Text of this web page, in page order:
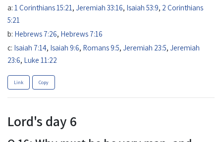
a: 1 Corinthians 15:21, Jeremiah 33:16, Isaiah 53:9, 2 Corinthians
5:21
b: Hebrews 7:26, Hebrews 7:16
c: Isaiah 7:14, Isaiah 9:6, Romans 9:5, Jeremiah 23:5, Jeremiah
23:6, Luke 11:22
Link Copy
Lord's day 6